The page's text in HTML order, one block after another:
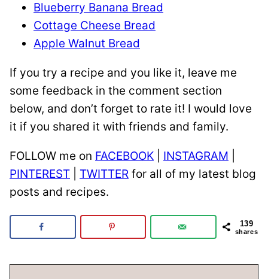
Blueberry Banana Bread
Cottage Cheese Bread
Apple Walnut Bread
If you try a recipe and you like it, leave me
some feedback in the comment section
below, and don’t forget to rate it! I would love
it if you shared it with friends and family.
FOLLOW me on FACEBOOK INSTAGRAM
PINTEREST
TWITTER for all of my latest blog
posts and recipes.
139
shares